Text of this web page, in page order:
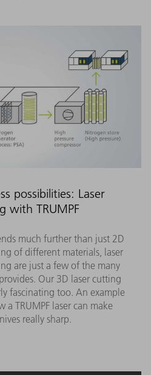
possibilities: Laser
with TRUMPF
much further than just 2D
of different materials, laser
are just a few of the many
Our 3D laser cutting
fascinating too. An example
a TRUMPF laser can make
really sharp.